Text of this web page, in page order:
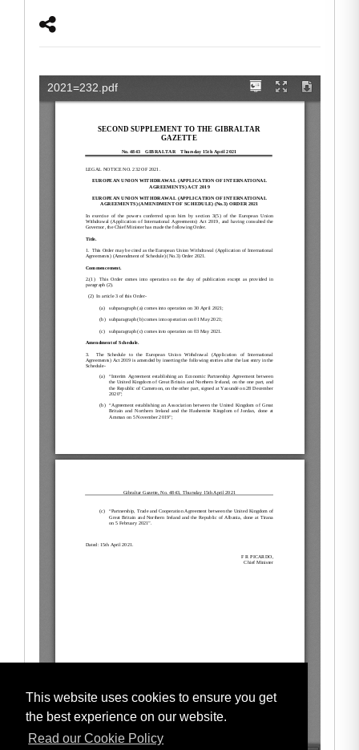
This website uses cookies to ensure you get
the best experience on our website.
Read our Cookie Policy